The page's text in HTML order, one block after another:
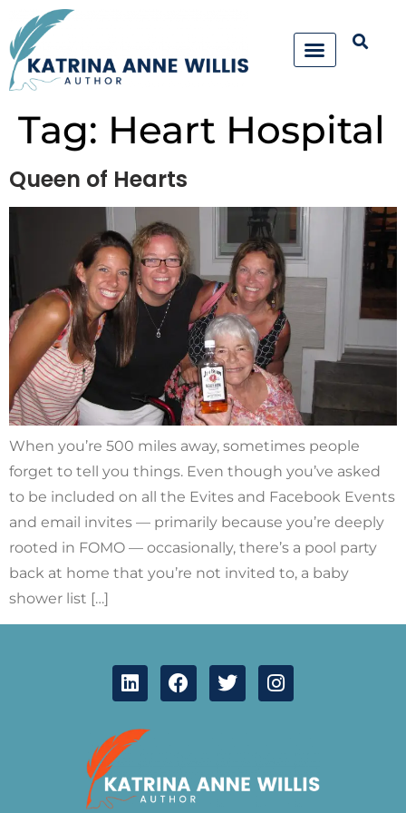
Tag: Heart Hospital
Queen of Hearts
When you’re 500 miles away, sometimes people
forget to tell you things. Even though you’ve asked
to be included on all the Evites and Facebook Events
and email invites — primarily because you’re deeply
rooted in FOMO — occasionally, there’s a pool party
back at home that you’re not invited to, a baby
shower list […]